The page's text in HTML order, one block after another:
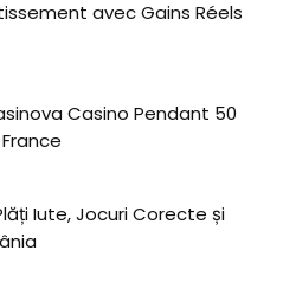
avec Gains Réels
Casino Pendant 50
Iute, Jocuri Corecte și